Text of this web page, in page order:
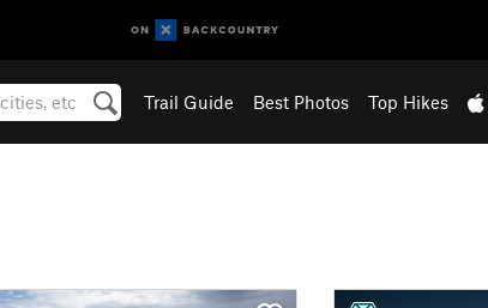
Trail Guide Best Photos Top Hikes